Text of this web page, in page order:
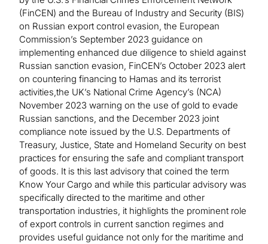
(FinCEN) and the Bureau of Industry and Security (BIS)
on Russian export control evasion, the European
Commission’s September 2023 guidance on
implementing enhanced due diligence to shield against
Russian sanction evasion, FinCEN’s October 2023 alert
on countering financing to Hamas and its terrorist
activities,the UK’s National Crime Agency’s (NCA)
November 2023 warning on the use of gold to evade
Russian sanctions, and the December 2023 joint
compliance note issued by the U.S. Departments of
Treasury, Justice, State and Homeland Security on best
practices for ensuring the safe and compliant transport
of goods. It is this last advisory that coined the term
Know Your Cargo and while this particular advisory was
specifically directed to the maritime and other
transportation industries, it highlights the prominent role
of export controls in current sanction regimes and
provides useful guidance not only for the maritime and